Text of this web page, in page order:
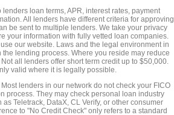
loan terms, APR, interest rates, payment
All lenders have different criteria for approving
be sent to multiple lenders. We take your privacy
your information with fully vetted loan companies.
our website. Laws and the legal environment in
the lending process. Where you reside may reduce
all lenders offer short term credit up to $50,000.
valid where it is legally possible.
lenders in our network do not check your FICO
process. They may check personal loan industry
Teletrack, DataX, CL Verify, or other consumer
to "No Credit Check" only refers to a standard